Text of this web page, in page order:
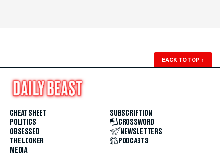
BACK TO TOP ↑
CHEAT SHEET
POLITICS
OBSESSED
THE LOOKER
MEDIA
SUBSCRIPTION
CROSSWORD
NEWSLETTERS
PODCASTS